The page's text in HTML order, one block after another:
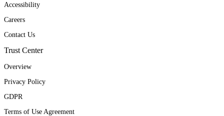
Accessibility
Careers
Contact Us
Trust Center
Overview
Privacy Policy
GDPR
Terms of Use Agreement